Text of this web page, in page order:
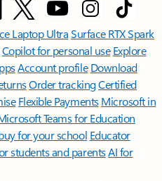
Laptop UltraSurface RTX Spark
Copilot for personal use Explore
Account profile Download
Order trackingCertified
Flexible Payments Microsoft in
Teams for Education
for your school Educator
students and parentsAI for